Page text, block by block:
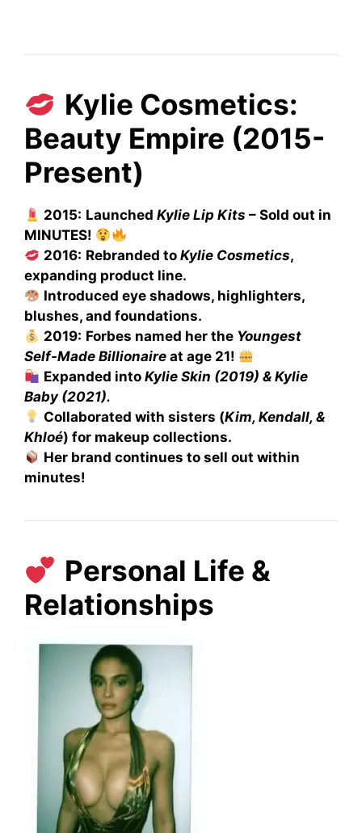
Kylie Cosmetics:
Beauty Empire (2015-
Present)
2015: LaunchedKylie Lip Kits – Sold out in
MINUTES!
2016: Rebranded toKylie Cosmetics,
expanding product line.
Introduced eye shadows, highlighters,
blushes, and foundations.
2019: Forbes named her the Youngest
Self-Made Billionaire at age 21!
Expanded intoKylie Skin (2019) & Kylie
Baby (2021).
Collaborated with sisters (Kim, Kendall, &
Khloé) for makeup collections.
Her brand continues to sell out within
minutes!
Personal Life &
Relationships